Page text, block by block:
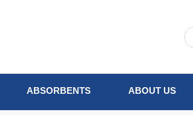
ABSORBENTS ABOUT US